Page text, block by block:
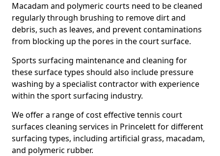
Macadam and polymeric courts need to be cleaned
regularly through brushing to remove dirt and
debris, such as leaves, and prevent contaminations
from blocking up the pores in the court surface.
Sports surfacing maintenance and cleaning for
these surface types should also include pressure
washing by a specialist contractor with experience
within the sport surfacing industry.
We offer a range of cost effective tennis court
surfaces cleaning services in Princelett for different
surfacing types, including artificial grass, macadam,
and polymeric rubber.